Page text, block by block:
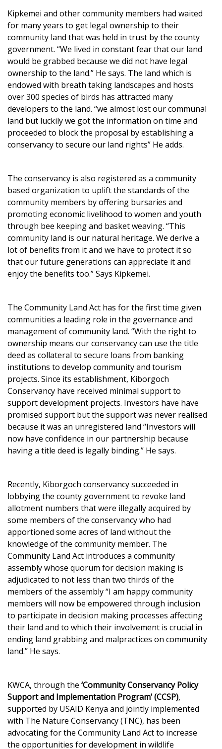
Kipkemei and other community members had waited
for many years to get legal ownership to their
community land that was held in trust by the county
government. “We lived in constant fear that our land
would be grabbed because we did not have legal
ownership to the land.” He says. The land which is
endowed with breath taking landscapes and hosts
over 300 species of birds has attracted many
developers to the land. “we almost lost our communal
land but luckily we got the information on time and
proceeded to block the proposal by establishing a
conservancy to secure our land rights” He adds.
The conservancy is also registered as a community
based organization to uplift the standards of the
community members by offering bursaries and
promoting economic livelihood to women and youth
through bee keeping and basket weaving. “This
community land is our natural heritage. We derive a
lot of benefits from it and we have to protect it so
that our future generations can appreciate it and
enjoy the benefits too.” Says Kipkemei.
The Community Land Act has for the first time given
communities a leading role in the governance and
management of community land. “With the right to
ownership means our conservancy can use the title
deed as collateral to secure loans from banking
institutions to develop community and tourism
projects. Since its establishment, Kiborgoch
Conservancy have received minimal support to
support development projects. Investors have have
promised support but the support was never realised
because it was an unregistered land “Investors will
now have confidence in our partnership because
having a title deed is legally binding.” He says.
Recently, Kiborgoch conservancy succeeded in
lobbying the county government to revoke land
allotment numbers that were illegally acquired by
some members of the conservancy who had
apportioned some acres of land without the
knowledge of the community member. The
Community Land Act introduces a community
assembly whose quorum for decision making is
adjudicated to not less than two thirds of the
members of the assembly “I am happy community
members will now be empowered through inclusion
to participate in decision making processes affecting
their land and to which their involvement is crucial in
ending land grabbing and malpractices on community
land.” He says.
KWCA, through the ‘Community Conservancy Policy
Support and Implementation Program’ (CCSP),
supported by USAID Kenya and jointly implemented
with The Nature Conservancy (TNC), has been
advocating for the Community Land Act to increase
the opportunities for development in wildlife